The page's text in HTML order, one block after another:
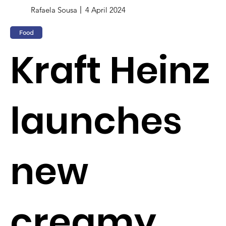
Rafaela Sousa 4 April 2024
Food
Kraft Heinz
launches
new